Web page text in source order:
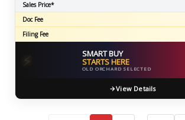
Sales Price*
Doc Fee
Filing Fee
⚡ SMART BUY
STARTS HERE
OLD ORCHARD SELECTED
View Details